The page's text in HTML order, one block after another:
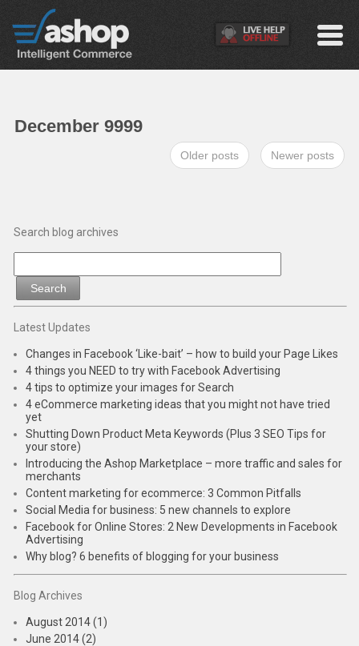
December 9999
Older posts Newer posts
Search blog archives
Latest Updates
Changes in Facebook ‘Like-bait’ – how to build your Page Likes
4 things you NEED to try with Facebook Advertising
4 tips to optimize your images for Search
4 eCommerce marketing ideas that you might not have tried
yet
Shutting Down Product Meta Keywords (Plus 3 SEO Tips for
your store)
Introducing the Ashop Marketplace – more traffic and sales for
merchants
Content marketing for ecommerce: 3 Common Pitfalls
Social Media for business: 5 new channels to explore
Facebook for Online Stores: 2 New Developments in Facebook
Advertising
Why blog? 6 benefits of blogging for your business
Blog Archives
August 2014 (1)
June 2014 (2)